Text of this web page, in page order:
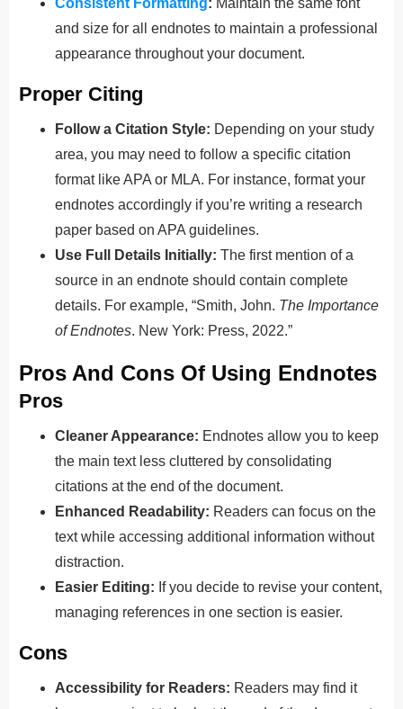
and size for all endnotes to maintain a professional
appearance throughout your document.
Proper Citing
Follow a Citation Style: Depending on your study
area, you may need to follow a specific citation
format like APA or MLA. For instance, format your
endnotes accordingly if you’re writing a research
paper based on APA guidelines.
Use Full Details Initially: The first mention of a
source in an endnote should contain complete
details. For example, “Smith, John. The Importance
of Endnotes. New York: Press, 2022.”
Pros And Cons Of Using Endnotes
Pros
Cleaner Appearance: Endnotes allow you to keep
the main text less cluttered by consolidating
citations at the end of the document.
Enhanced Readability: Readers can focus on the
text while accessing additional information without
distraction.
Easier Editing: If you decide to revise your content,
managing references in one section is easier.
Cons
Accessibility for Readers: Readers may find it